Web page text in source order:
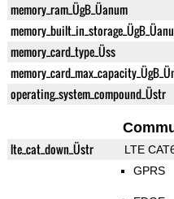
memory_ram_ÜgB_Üanum
memory_card_type_Üss
operating_system_compound_Üstr
lte_cat_down_Üstr LTE
GPRS